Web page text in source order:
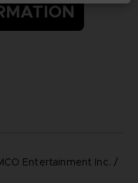
Entertainment Inc. /